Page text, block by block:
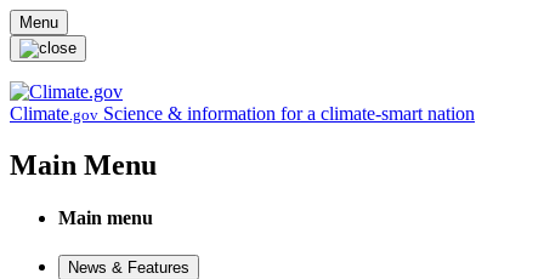
Skip to main content
Menu
Climate.gov Science & information for a climate-smart nation
Main Menu
Main menu
News & Features